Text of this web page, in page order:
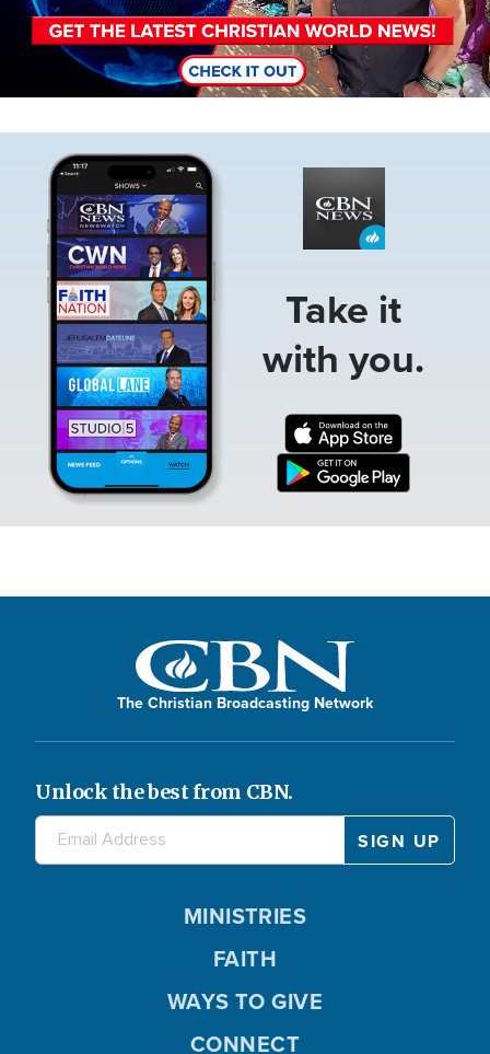
Take it
with you.
The Christian Broadcasting Network
Unlock the best from CBN.
MINISTRIES
FAITH
WAYS TO GIVE
CONNECT